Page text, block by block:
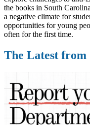
the books in South
a negative climate for
opportunities for young
often for the first time.
The Latest from